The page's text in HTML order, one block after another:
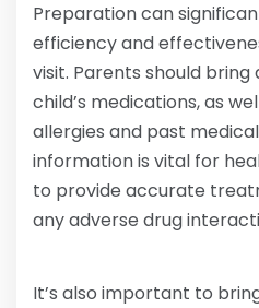
Preparation can
efficiency and
visit. Parents should
child’s medications, as
allergies and past
information is vital for
to provide accurate
any adverse drug
It’s also important to